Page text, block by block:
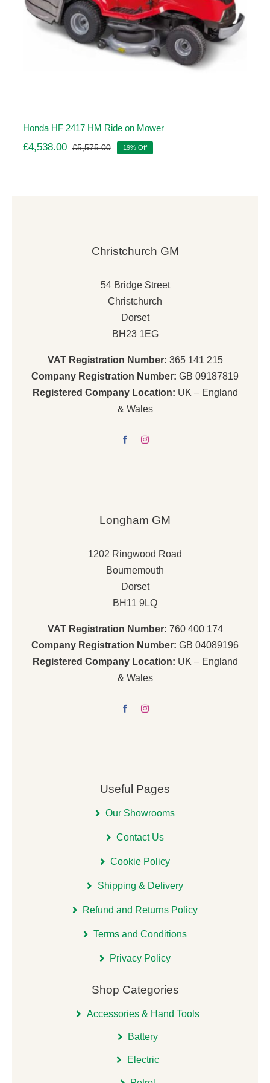
Honda HF 2417 HM Ride on Mower
£5,575.00Original
£4,538.00
Current
19% Off
Christchurch GM
54 Bridge Street
Christchurch
Dorset
BH23 1EG
VAT Registration Number: 365 141 215
Company Registration Number: GB 09187819
Registered Company Location: UK – England
& Wales
Longham GM
1202 Ringwood Road
Bournemouth
Dorset
BH11 9LQ
VAT Registration Number: 760 400 174
Company Registration Number: GB 04089196
Registered Company Location: UK – England
& Wales
Useful Pages
Our Showrooms
Contact Us
Cookie Policy
Shipping & Delivery
Refund and Returns Policy
Terms and Conditions
Privacy Policy
Shop Categories
Accessories & Hand Tools
Battery
Electric